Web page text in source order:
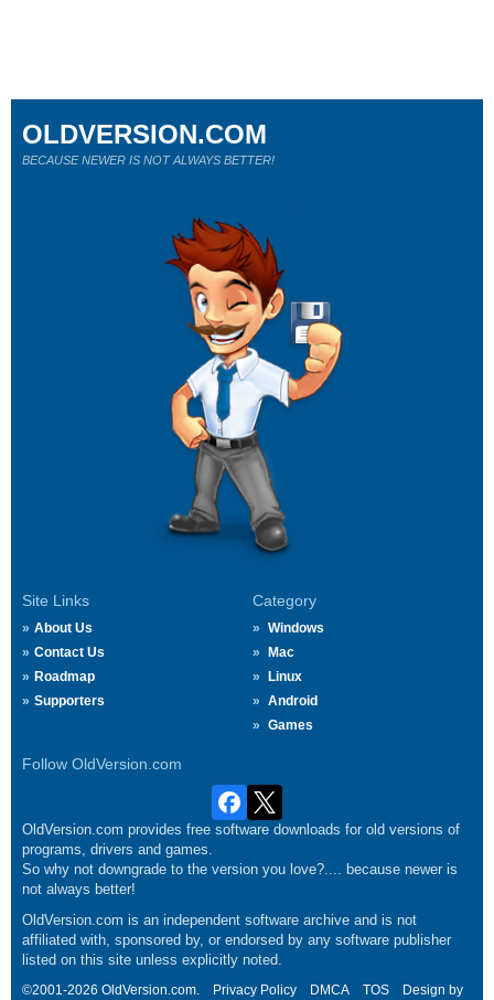
Site Links
About Us
Contact Us
Roadmap
Supporters
Category
Windows
Mac
Linux
Android
Games
Follow OldVersion.com
OLDVERSION.COM
BECAUSE NEWER IS NOT ALWAYS BETTER!
OldVersion.com provides free software downloads for old versions of
programs, drivers and games.
So why not downgrade to the version you love?.... because newer is
not always better!
OldVersion.com is an independent software archive and is not
affiliated with, sponsored by, or endorsed by any software publisher
listed on this site unless explicitly noted.
©2001-2026 OldVersion.com. Privacy Policy DMCA TOS Design by